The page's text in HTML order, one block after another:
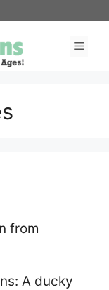
from
A ducky